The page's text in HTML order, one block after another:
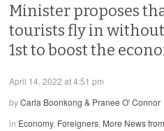
Minister proposes
tourists fly in
1st to boost the
April 14, 2022 at 4:51 pm
byCarla Boonkong & Pranee O' Connor
in Economy, Foreigners, More News